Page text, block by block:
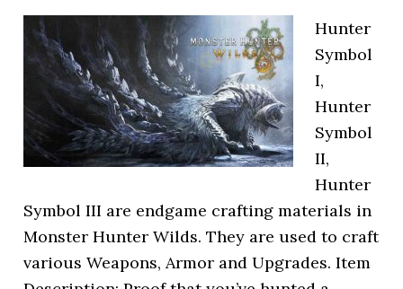
Hunter
Symbol
I,
Hunter
Symbol
II,
Hunter
Symbol III are endgame crafting materials in
Monster Hunter Wilds. They are used to craft
various Weapons, Armor and Upgrades. Item